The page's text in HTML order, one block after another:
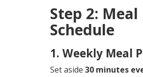
Step 2:
Schedule
1. Weekly Meal
Set aside 30 minutes